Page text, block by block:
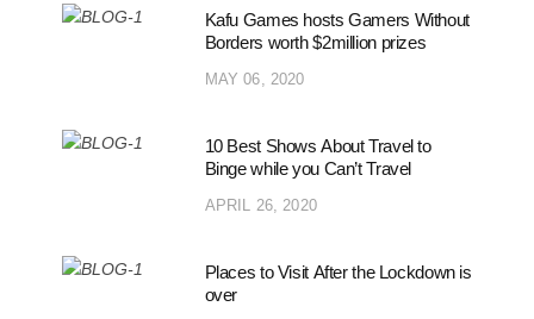
Kafu Games hosts Gamers Without
Borders worth $2million prizes
MAY 06, 2020
10 Best Shows About Travel to
Binge while you Can’t Travel
APRIL 26, 2020
Places to Visit After the Lockdown is
over